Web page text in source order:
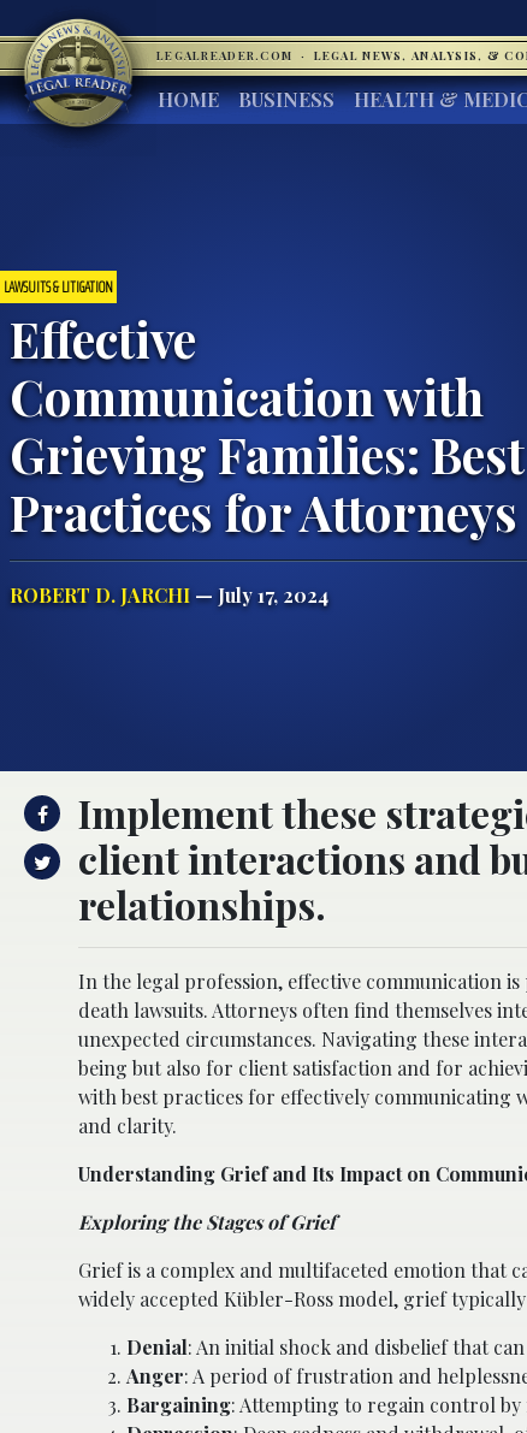
LEGALREADER.COM · LEGAL NEWS, ANALYSIS, &
HOME BUSINESS HEALTH &
LAWSUITS & LITIGATION
Effective
Communication with
Grieving Families: Best
Practices for Attorneys
ROBERT D. JARCHI— July 17, 2024
Implement these
client interactions and
relationships.
In the legal profession, effective communication
death lawsuits. Attorneys often find themselves
unexpected circumstances. Navigating these
being but also for client satisfaction and for
with best practices for effectively communicating
and clarity.
Understanding Grief and Its Impact on
Exploring the Stages of Grief
Grief is a complex and multifaceted emotion that
widely accepted Kübler-Ross model, grief
Denial: An initial shock and disbelief that
Anger: A period of frustration and
Bargaining: Attempting to regain control by